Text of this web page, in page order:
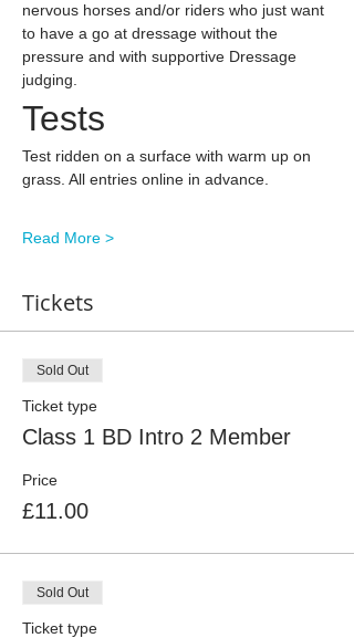
nervous horses and/or riders who just want
to have a go at dressage without the
pressure and with supportive Dressage
judging.
Tests
Test ridden on a surface with warm up on
grass. All entries online in advance.
Read More >
Tickets
Sold Out
Ticket type
Class 1 BD Intro 2 Member
Price
£11.00
Sold Out
Ticket type